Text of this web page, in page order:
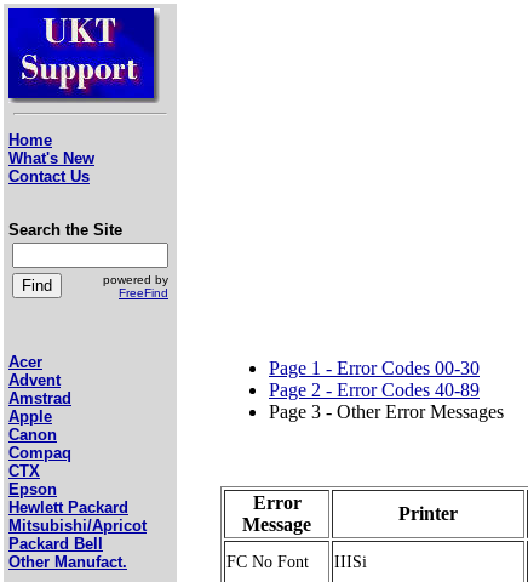
Home
What's New
Contact Us
Search the Site
powered by
FreeFind
Acer
Advent
Amstrad
Apple
Canon
Compaq
CTX
Epson
Hewlett Packard
Mitsubishi/Apricot
Packard Bell
Other Manufact.
Page 1 - Error Codes 00-30
Page 2 - Error Codes 40-89
Page 3 - Other Error Messages
Error
Message
Printer
FC No Font IIISi